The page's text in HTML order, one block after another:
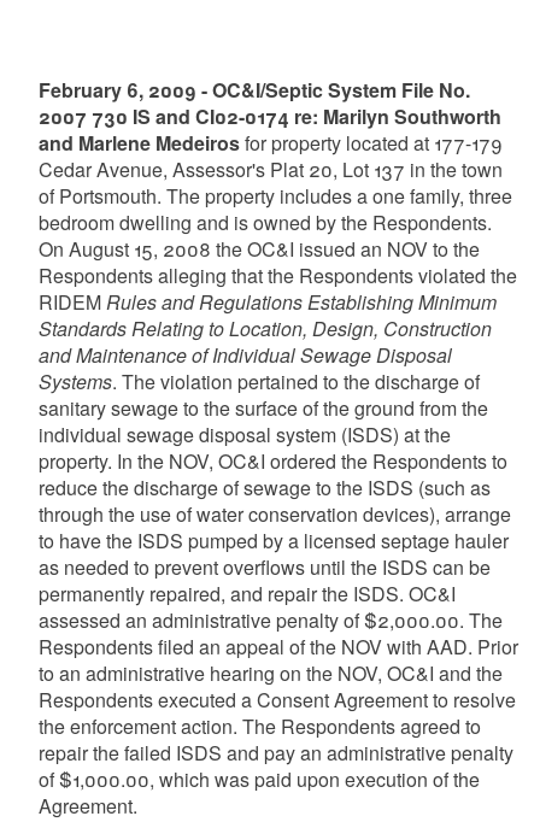
February 6, 2009 - OC&I/Septic System File No.
2007 730 IS and CI02-0174 re: Marilyn Southworth
and Marlene Medeirosfor property located at 177-179
Cedar Avenue, Assessor's Plat 20, Lot 137 in the town
of Portsmouth. The property includes a one family, three
bedroom dwelling and is owned by the Respondents.
On August 15, 2008 the OC&I issued an NOV to the
Respondents alleging that the Respondents violated the
RIDEMRules and Regulations Establishing Minimum
Standards Relating to Location, Design, Construction
and Maintenance of Individual Sewage Disposal
Systems. The violation pertained to the discharge of
sanitary sewage to the surface of the ground from the
individual sewage disposal system (ISDS) at the
property. In the NOV, OC&I ordered the Respondents to
reduce the discharge of sewage to the ISDS (such as
through the use of water conservation devices), arrange
to have the ISDS pumped by a licensed septage hauler
as needed to prevent overflows until the ISDS can be
permanently repaired, and repair the ISDS. OC&I
assessed an administrative penalty of $2,000.00. The
Respondents filed an appeal of the NOV with AAD. Prior
to an administrative hearing on the NOV, OC&I and the
Respondents executed a Consent Agreement to resolve
the enforcement action. The Respondents agreed to
repair the failed ISDS and pay an administrative penalty
of $1,000.00, which was paid upon execution of the
Agreement.